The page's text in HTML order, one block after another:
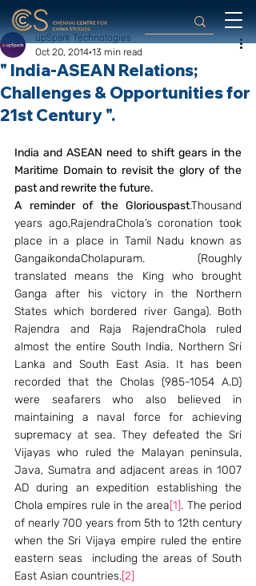
" India-ASEAN Relations;
Challenges & Opportunities for
21st Century ".
upSpark Technologies
Oct 20, 2014 13 min read
India and ASEAN need to shift gears in the
Maritime Domain to revisit the glory of the
past and rewrite the future.
A reminder of the Gloriouspast.Thousand
years ago,RajendraChola’s coronation took
place in a place in Tamil Nadu known as
GangaikondaCholapuram. (Roughly
translated means the King who brought
Ganga after his victory in the Northern
States which bordered river Ganga). Both
Rajendra and Raja RajendraChola ruled
almost the entire South India, Northern Sri
Lanka and South East Asia. It has been
recorded that the Cholas (985-1054 A.D)
were seafarers who also believed in
maintaining a naval force for achieving
supremacy at sea. They defeated the Sri
Vijayas who ruled the Malayan peninsula,
Java, Sumatra and adjacent areas in 1007
AD during an expedition establishing the
Chola empires rule in the area[1]. The period
of nearly 700 years from 5th to 12th century
when the Sri Vijaya empire ruled the entire
eastern seas  including the areas of South
East Asian countries.[2]